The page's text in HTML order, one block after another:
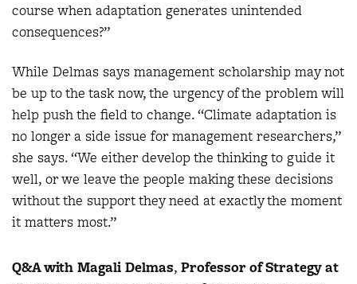
course when adaptation generates unintended
consequences?”
While Delmas says management scholarship may not
be up to the task now, the urgency of the problem will
help push the field to change. “Climate adaptation is
no longer a side issue for management researchers,”
she says. “We either develop the thinking to guide it
well, or we leave the people making these decisions
without the support they need at exactly the moment
it matters most.”
Q&A with Magali Delmas, Professor of Strategy at